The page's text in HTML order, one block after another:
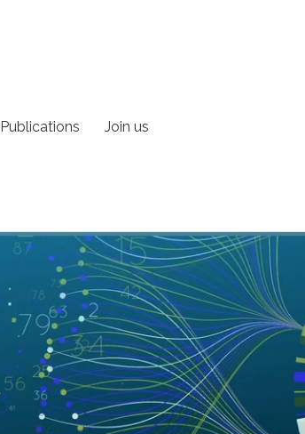
Publications Join us